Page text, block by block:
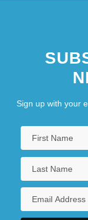
Sign up with your